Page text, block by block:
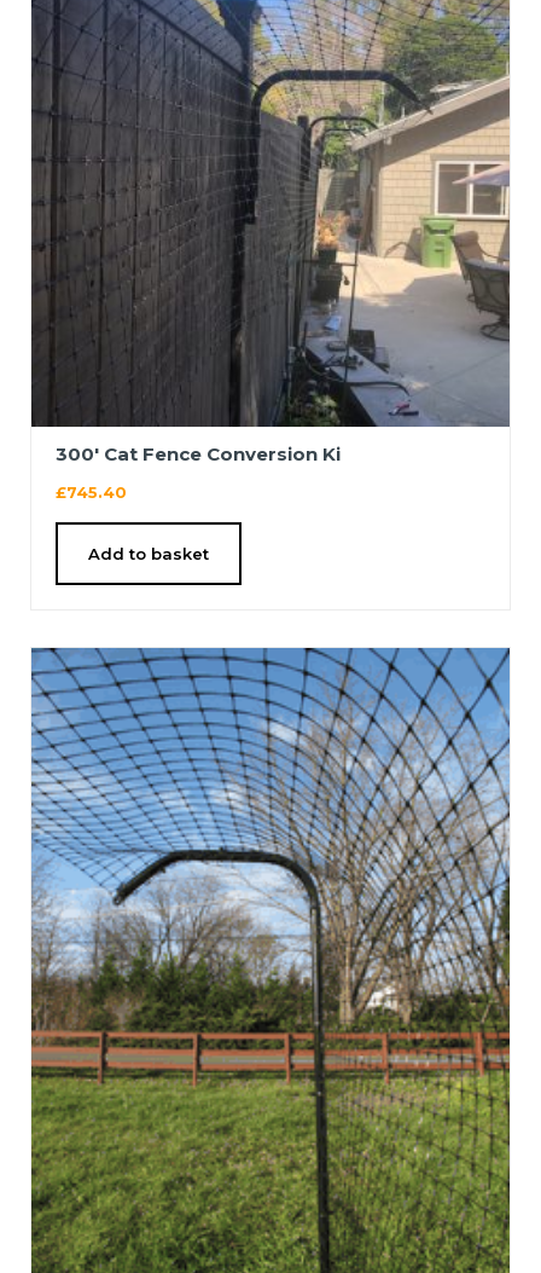
300′ Cat Fence Conversion Ki
£745.40
Add to basket